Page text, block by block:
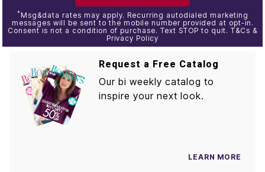
* Msg&data rates may apply. Recurring autodialed marketing
messages will be sent to the mobile number provided at opt-in.
Consent is not a condition of purchase. Text STOP to quit. T&Cs &
Privacy Policy
Request a Free Catalog
Our bi weekly catalog to
inspire your next look.
LEARN MORE